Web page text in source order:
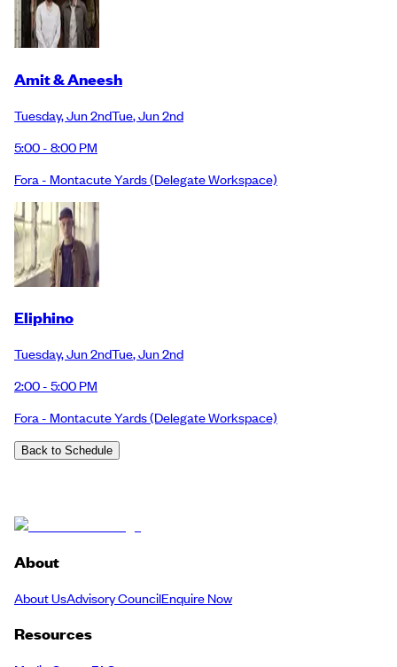
Amit & Aneesh
Tuesday,Jun 2ndTue,Jun 2nd
5:00 - 8:00 PM
Fora - Montacute Yards(Delegate Workspace)
Eliphino
Tuesday,Jun 2ndTue,Jun 2nd
2:00 - 5:00 PM
Fora - Montacute Yards(Delegate Workspace)
Back to Schedule
About
About UsAdvisory CouncilEnquire Now
Resources